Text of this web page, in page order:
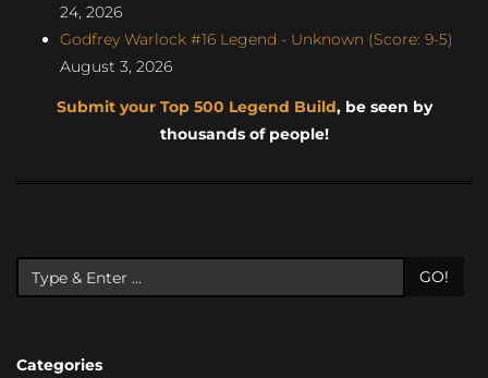
24, 2026
Godfrey Warlock #16 Legend - Unknown (Score: 9-5)
August 3, 2026
Submit your Top 500 Legend Build, be seen by
thousands of people!
GO!
Categories